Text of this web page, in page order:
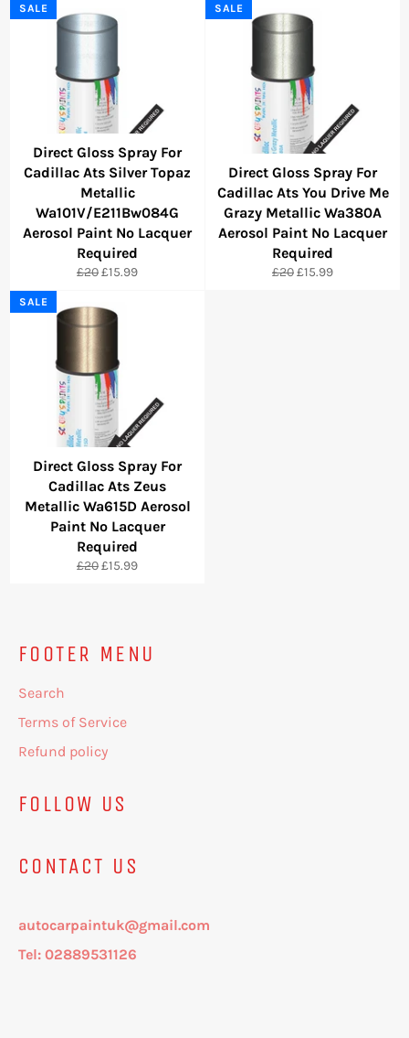
Direct Gloss Spray For
Cadillac Ats Silver Topaz
Metallic
Wa101V/E211Bw084G
Aerosol Paint No Lacquer
Required
Regular
£20Sale
£15.99
SALE
Direct Gloss Spray For
Cadillac Ats You Drive Me
Grazy Metallic Wa380A
Aerosol Paint No Lacquer
Required
Regular
£20Sale
£15.99
SALE
Direct Gloss Spray For
Cadillac Ats Zeus
Metallic Wa615D Aerosol
Paint No Lacquer
Required
Regular
£20Sale
£15.99
SALE
FOOTER MENU
Search
Terms of Service
Refund policy
FOLLOW US
CONTACT US
autocarpaintuk@gmail.com
Tel: 02889531126